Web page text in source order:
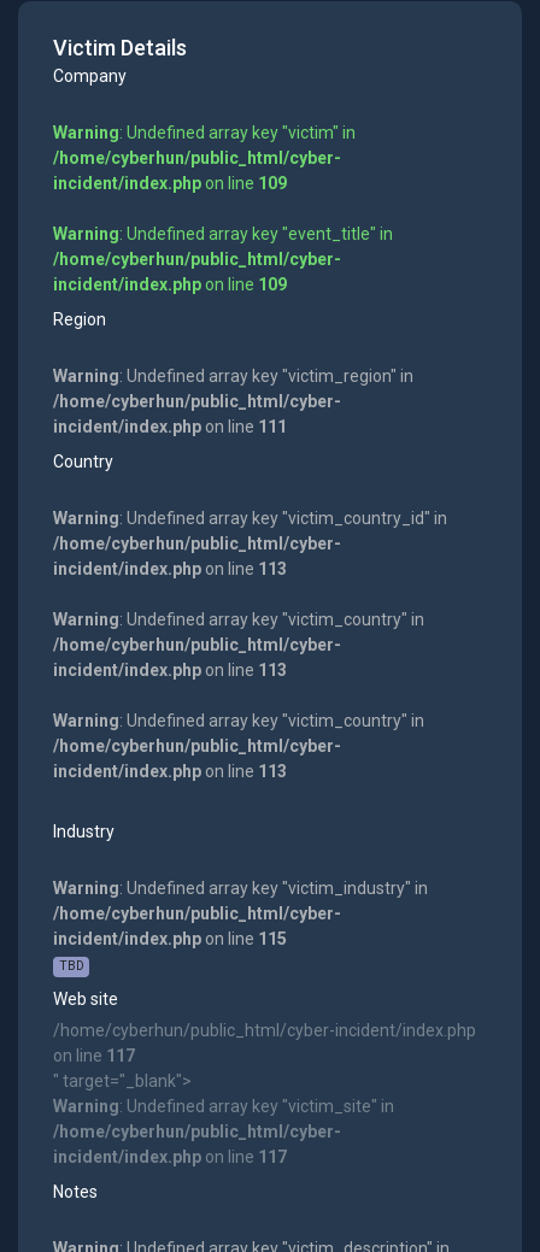
Victim Details
Company
Warning: Undefined array key "victim" in
/home/cyberhun/public_html/cyber-
incident/index.phpon line 109
Warning: Undefined array key "event_title" in
/home/cyberhun/public_html/cyber-
incident/index.phpon line 109
Region
Warning: Undefined array key "victim_region" in
/home/cyberhun/public_html/cyber-
incident/index.phpon line 111
Country
Warning: Undefined array key "victim_country_id" in
/home/cyberhun/public_html/cyber-
incident/index.phpon line 113
Warning: Undefined array key "victim_country" in
/home/cyberhun/public_html/cyber-
incident/index.phpon line 113
Warning: Undefined array key "victim_country" in
/home/cyberhun/public_html/cyber-
incident/index.phpon line 113
Industry
Warning: Undefined array key "victim_industry" in
/home/cyberhun/public_html/cyber-
incident/index.phpon line 115
TBD
Web site
/home/cyberhun/public_html/cyber-incident/index.php
on line 117
" target="_blank">
Warning: Undefined array key "victim_site" in
/home/cyberhun/public_html/cyber-
incident/index.phpon line 117
Notes